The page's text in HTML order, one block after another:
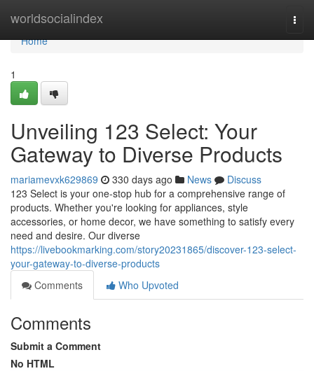
worldsocialindex
Home
Home
1
Unveiling 123 Select: Your
Gateway to Diverse Products
mariamevxk629869 330 days ago News
Discuss
123 Select is your one-stop hub for a comprehensive range of
products. Whether you're looking for appliances, style
accessories, or home decor, we have something to satisfy every
need and desire. Our diverse
https://livebookmarking.com/story20231865/discover-123-select-
your-gateway-to-diverse-products
Comments
Who Upvoted
Comments
Submit a Comment
No HTML